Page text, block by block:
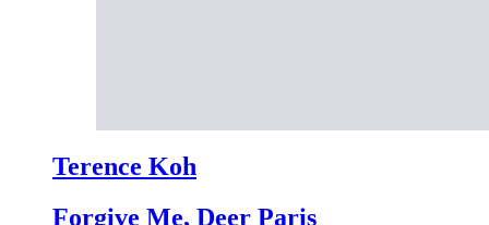
Terence Koh
Forgive Me, Deer Paris